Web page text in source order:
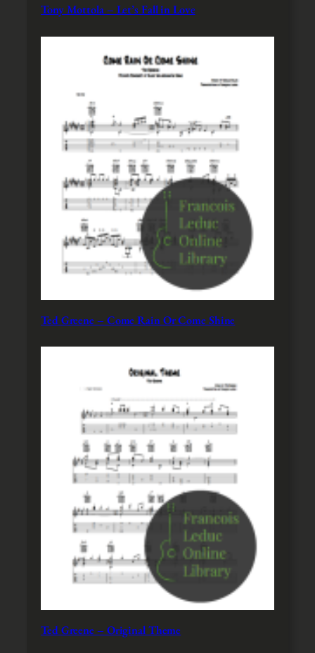
Tony Mottola – Let’s Fall in Love
Ted Greene – Come Rain Or Come Shine
Ted Greene – Original Theme